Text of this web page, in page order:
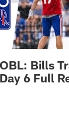
OBL: Bills
Day 6 Full